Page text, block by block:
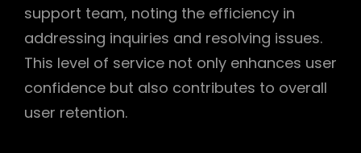
support team, noting the efficiency in
addressing inquiries and resolving issues.
This level of service not only enhances user
confidence but also contributes to overall
user retention.